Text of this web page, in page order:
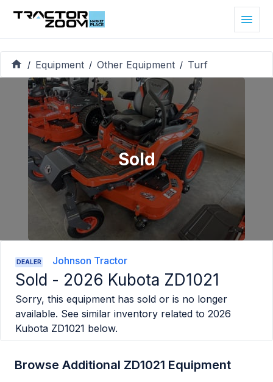
/ Equipment / Other Equipment / Turf
Sold
DEALER Johnson Tractor
Sold - 2026 Kubota ZD1021
Sorry, this equipment has sold or is no longer
available. See similar inventory related to 2026
Kubota ZD1021 below.
Browse Additional ZD1021 Equipment